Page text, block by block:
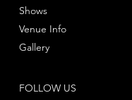
FOLLOW US
Shows
Venue Info
Gallery